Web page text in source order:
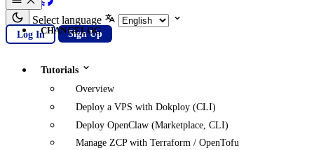
GitHub
Select language
Log In Sign Up
CHANGELOG
Tutorials
Overview
Deploy a VPS with Dokploy (CLI)
Deploy OpenClaw (Marketplace, CLI)
Manage ZCP with Terraform / OpenTofu